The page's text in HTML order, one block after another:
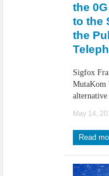
the
to the
the
Sigfox
MutaKom
May 14,
Read